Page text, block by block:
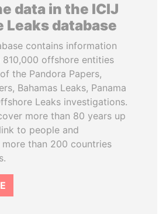
data in the ICIJ
Leaks database
contains information
810,000 offshore entities
the Pandora Papers,
Bahamas Leaks, Panama
Leaks investigations.
more than 80 years up
to people and
more than 200 countries